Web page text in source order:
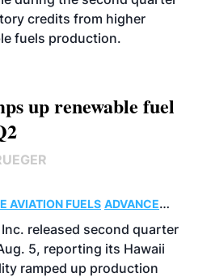
credits from higher
fuels production.
up renewable fuel
AVIATION FUELS ADVANCED
BUSINESS
released second quarter
5, reporting its Hawaii
ramped up production